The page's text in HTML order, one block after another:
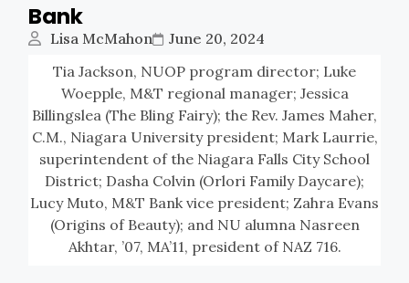
Bank
Lisa McMahon
June 20, 2024
Tia Jackson, NUOP program director; Luke
Woepple, M&T regional manager; Jessica
Billingslea (The Bling Fairy); the Rev. James Maher,
C.M., Niagara University president; Mark Laurrie,
superintendent of the Niagara Falls City School
District; Dasha Colvin (Orlori Family Daycare);
Lucy Muto, M&T Bank vice president; Zahra Evans
(Origins of Beauty); and NU alumna Nasreen
Akhtar, ’07, MA’11, president of NAZ 716.